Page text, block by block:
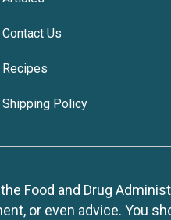
Contact Us
Recipes
Shipping Policy
Food and Drug
or even advice. You